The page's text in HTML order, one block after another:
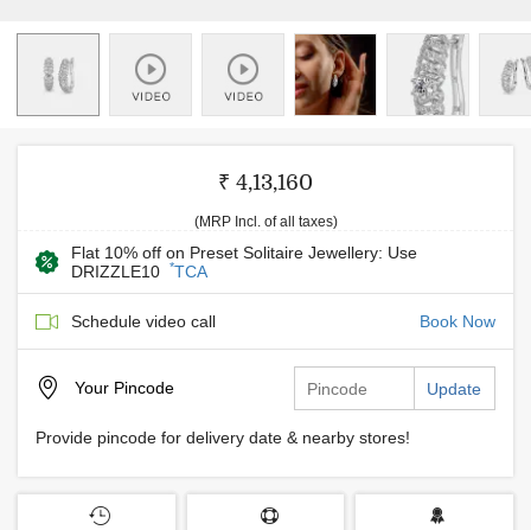
₹ 4,13,160
(MRP Incl. of all taxes)
Flat 10% off on Preset Solitaire Jewellery: Use
DRIZZLE10
*TCA
Schedule video call Book Now
Your Pincode Update
Provide pincode for delivery date & nearby stores!